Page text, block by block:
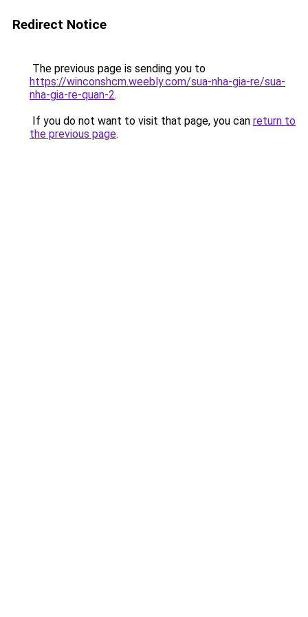
Redirect Notice
The previous page is sending you to
https://winconshcm.weebly.com/sua-nha-gia-re/sua-
nha-gia-re-quan-2.
If you do not want to visit that page, you can return to
the previous page.